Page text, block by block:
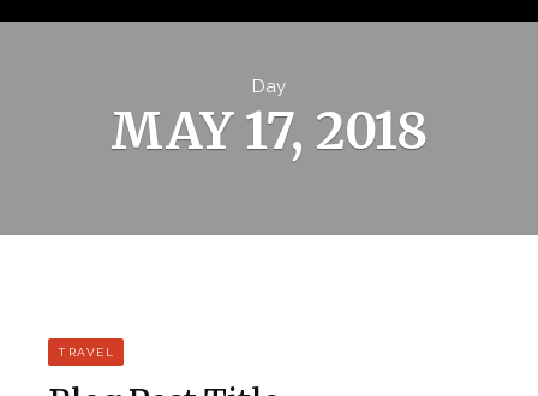
Day
MAY 17, 2018
TRAVEL